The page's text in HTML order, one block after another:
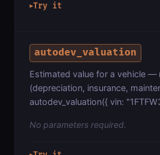
▶Try it
autodev_valuation
Estimated value for a vehicle
(depreciation, insurance,
autodev_valuation({ vin:
No parameters required.